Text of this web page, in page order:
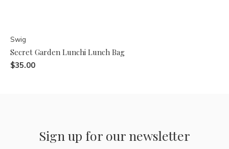
Swig
Secret Garden Lunchi Lunch Bag
$35.00
Sign up for our newsletter